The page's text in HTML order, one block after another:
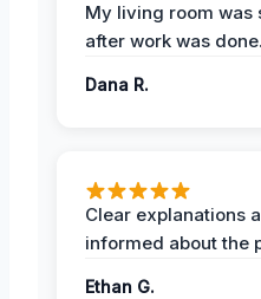
My living room was
after work was done.
Dana R.
Clear explanations
informed about the
Ethan G.